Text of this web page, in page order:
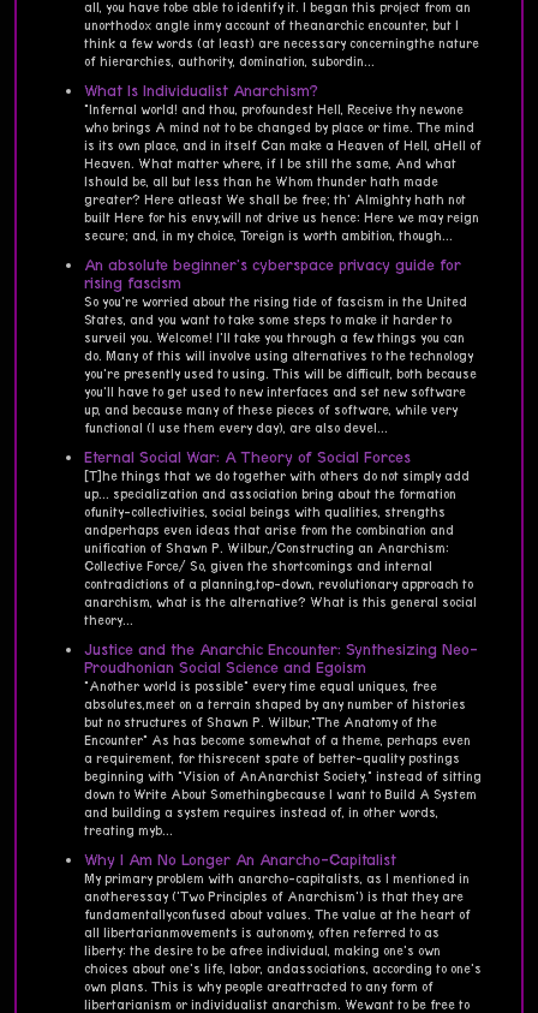
all, you have tobe able to identify it. I began this project from an
unorthodox angle inmy account of theanarchic encounter, but I
think a few words (at least) are necessary concerningthe nature
of hierarchies, authority, domination, subordin...
What Is Individualist Anarchism?
"Infernal world! and thou, profoundest Hell, Receive thy newone
who brings A mind not to be changed by place or time. The mind
is its own place, and in itself Can make a Heaven of Hell, aHell of
Heaven. What matter where, if I be still the same, And what
Ishould be, all but less than he Whom thunder hath made
greater? Here atleast We shall be free; th' Almighty hath not
built Here for his envy,will not drive us hence: Here we may reign
secure; and, in my choice, Toreign is worth ambition, though...
An absolute beginner's cyberspace privacy guide for
rising fascism
So you're worried about the rising tide of fascism in the United
States, and you want to take some steps to make it harder to
surveil you. Welcome! I'll take you through a few things you can
do. Many of this will involve using alternatives to the technology
you're presently used to using. This will be difficult, both because
you'll have to get used to new interfaces and set new software
up, and because many of these pieces of software, while very
functional (I use them every day), are also devel...
Eternal Social War: A Theory of Social Forces
[T]he things that we do together with others do not simply add
up... specialization and association bring about the formation
ofunity-collectivities, social beings with qualities, strengths
andperhaps even ideas that arise from the combination and
unification of Shawn P. Wilbur,/Constructing an Anarchism:
Collective Force/ So, given the shortcomings and internal
contradictions of a planning,top-down, revolutionary approach to
anarchism, what is the alternative? What is this general social
theory...
Justice and the Anarchic Encounter: Synthesizing Neo-
Proudhonian Social Science and Egoism
"Another world is possible" every time equal uniques, free
absolutes,meet on a terrain shaped by any number of histories
but no structures of Shawn P. Wilbur,"The Anatomy of the
Encounter" As has become somewhat of a theme, perhaps even
a requirement, for thisrecent spate of better-quality postings
beginning with "Vision of AnAnarchist Society," instead of sitting
down to Write About Somethingbecause I want to Build A System
and building a system requires instead of, in other words,
treating myb...
Why I Am No Longer An Anarcho-Capitalist
My primary problem with anarcho-capitalists, as I mentioned in
anotheressay ('Two Principles of Anarchism') is that they are
fundamentallyconfused about values. The value at the heart of
all libertarianmovements is autonomy, often referred to as
liberty: the desire to be afree individual, making one's own
choices about one's life, labor, andassociations, according to one's
own plans. This is why people areattracted to any form of
libertarianism or individualist anarchism. Wewant to be free to